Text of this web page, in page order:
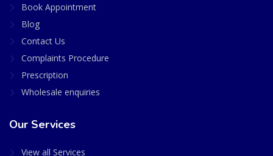
Book Appointment
Blog
Contact Us
Complaints Procedure
Prescription
Wholesale enquiries
Our Services
View all Services